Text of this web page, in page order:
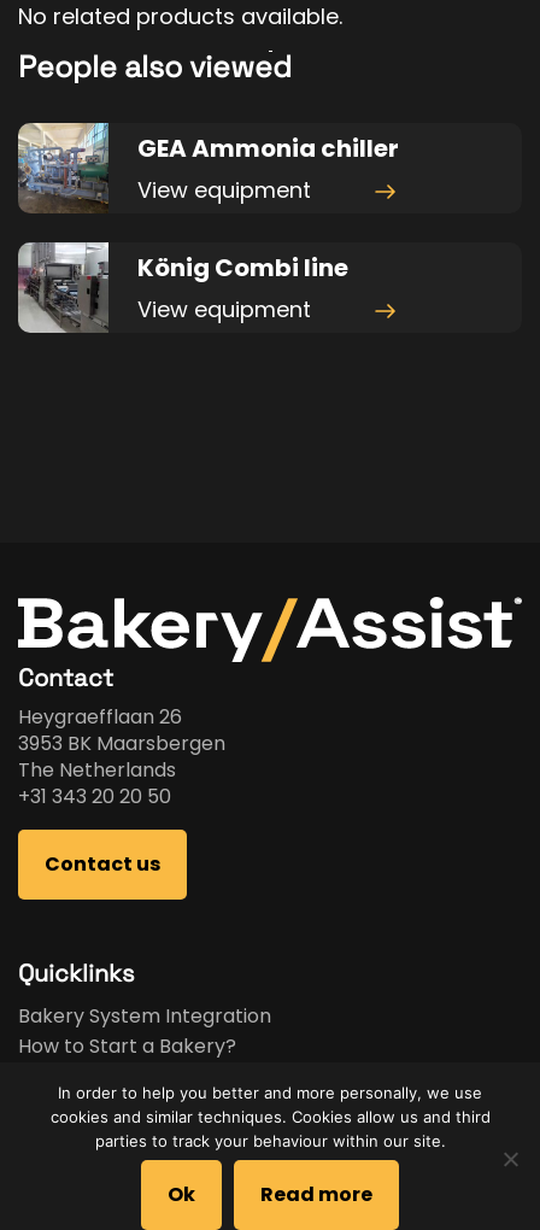
No related products available.
People also viewed
GEA Ammonia chiller
View equipment
König Combi line
View equipment
Contact
Heygraefflaan 26
3953 BK Maarsbergen
The Netherlands
+31 343 20 20 50
Contact us
Quicklinks
Bakery System Integration
How to Start a Bakery?
Bakery Feasibility Study
Used Equipment
In order to help you better and more personally, we use
cookies and similar techniques. Cookies allow us and third
parties to track your behaviour within our site.
Ok Read more